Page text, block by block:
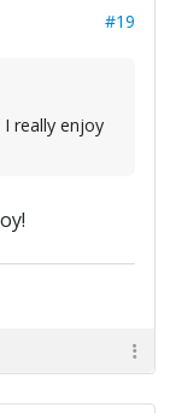
#19
really enjoy